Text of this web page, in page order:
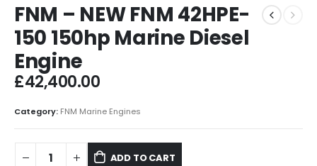
FNM – NEW FNM 42HPE-
150 150hp Marine Diesel
Engine
£42,400.00
Category: FNM Marine Engines
ADD TO CART